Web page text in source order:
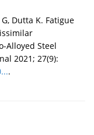
Dutta K. Fatigue
Alloyed Steel
2021; 27(9):
.